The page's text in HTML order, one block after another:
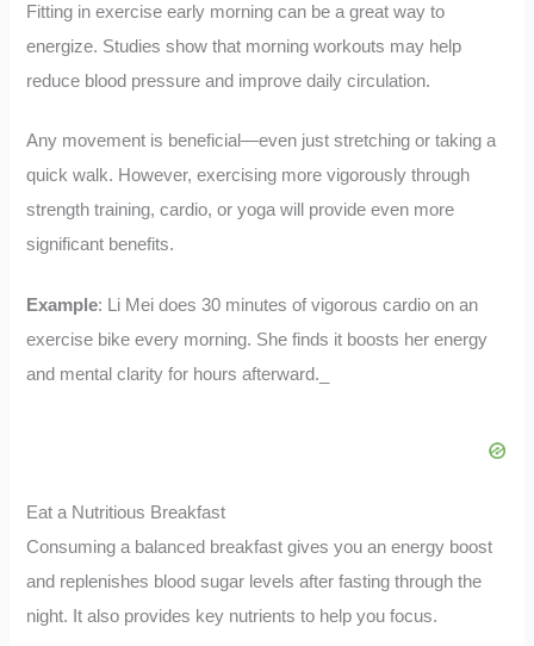
Fitting in exercise early morning can be a great way to
energize. Studies show that morning workouts may help
reduce blood pressure and improve daily circulation.
Any movement is beneficial—even just stretching or taking a
quick walk. However, exercising more vigorously through
strength training, cardio, or yoga will provide even more
significant benefits.
Example: Li Mei does 30 minutes of vigorous cardio on an
exercise bike every morning. She finds it boosts her energy
and mental clarity for hours afterward._
Eat a Nutritious Breakfast
Consuming a balanced breakfast gives you an energy boost
and replenishes blood sugar levels after fasting through the
night. It also provides key nutrients to help you focus.